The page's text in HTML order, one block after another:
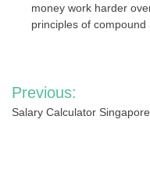
money work harder
principles of
Post
navigation
Previous:
Salary Calculator